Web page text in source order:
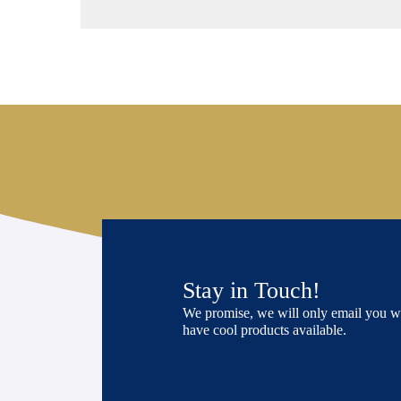
Stay in Touch!
We promise, we will only email you
have cool products available.